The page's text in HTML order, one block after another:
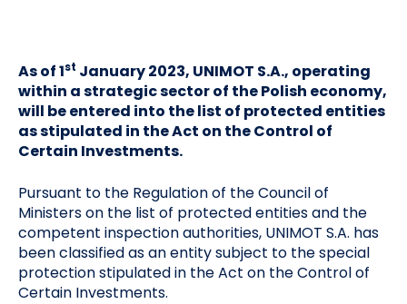
As of 1st January 2023, UNIMOT S.A., operating
within a strategic sector of the Polish economy,
will be entered into the list of protected entities
as stipulated in the Act on the Control of
Certain Investments.
Pursuant to the Regulation of the Council of
Ministers on the list of protected entities and the
competent inspection authorities, UNIMOT S.A. has
been classified as an entity subject to the special
protection stipulated in the Act on the Control of
Certain Investments.